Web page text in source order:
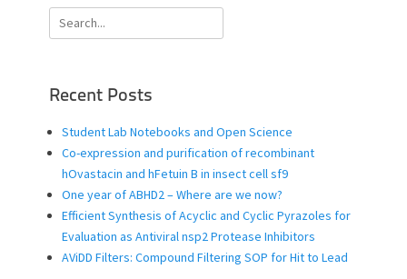
Search
for:
Recent Posts
Student Lab Notebooks and Open Science
Co-expression and purification of recombinant
hOvastacin and hFetuin B in insect cell sf9
One year of ABHD2 – Where are we now?
Efficient Synthesis of Acyclic and Cyclic Pyrazoles for
Evaluation as Antiviral nsp2 Protease Inhibitors
AViDD Filters: Compound Filtering SOP for Hit to Lead